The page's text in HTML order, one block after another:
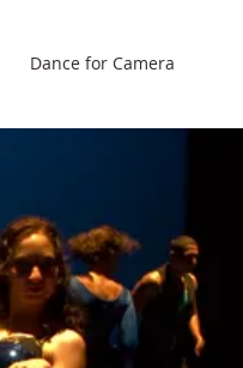
Dance for Camera